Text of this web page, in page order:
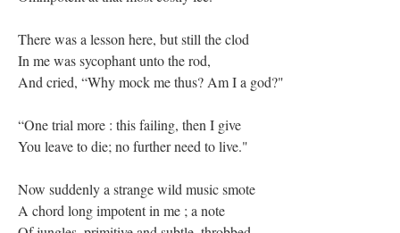
There was a lesson here, but still the clod
In me was sycophant unto the rod,
And cried, “Why mock me thus? Am I a god?"
“One trial more : this failing, then I give
You leave to die; no further need to live."
Now suddenly a strange wild music smote
A chord long impotent in me ; a note